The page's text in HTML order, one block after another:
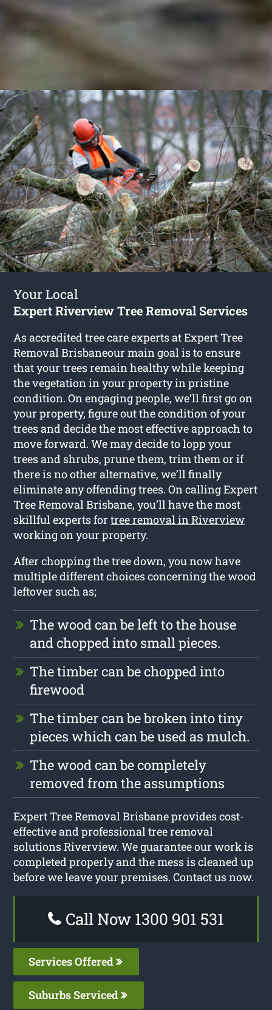
Your Local
Expert Riverview Tree Removal Services
As accredited tree care experts at Expert Tree
Removal Brisbaneour main goal is to ensure
that your trees remain healthy while keeping
the vegetation in your property in pristine
condition. On engaging people, we’ll first go on
your property, figure out the condition of your
trees and decide the most effective approach to
move forward. We may decide to lopp your
trees and shrubs, prune them, trim them or if
there is no other alternative, we’ll finally
eliminate any offending trees. On calling Expert
Tree Removal Brisbane, you’ll have the most
skillful experts fortree removal in Riverview
working on your property.
After chopping the tree down, you now have
multiple different choices concerning the wood
leftover such as;
The wood can be left to the house
and chopped into small pieces.
The timber can be chopped into
firewood
The timber can be broken into tiny
pieces which can be used as mulch.
The wood can be completely
removed from the assumptions
Expert Tree Removal Brisbane provides cost-
effective and professional tree removal
solutions Riverview. We guarantee our work is
completed properly and the mess is cleaned up
before we leave your premises. Contact us now.
Call Now 1300 901 531
Services Offered
Suburbs Serviced